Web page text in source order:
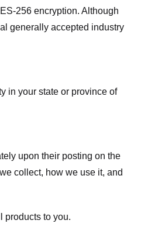
256 encryption. Although
generally accepted industry
in your state or province of
upon their posting on the
collect, how we use it, and
products to you.